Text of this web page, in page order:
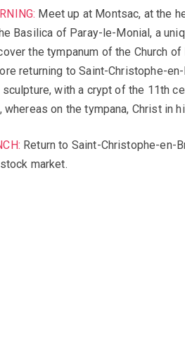
Meet up at Montsac, at the
Basilica of Paray-le-Monial, a
the tympanum of the Church
returning to Saint-Christophe-
sculpture, with a crypt of the 11th
whereas on the tympana, Christ
Return to Saint-Christophe-en-
market.